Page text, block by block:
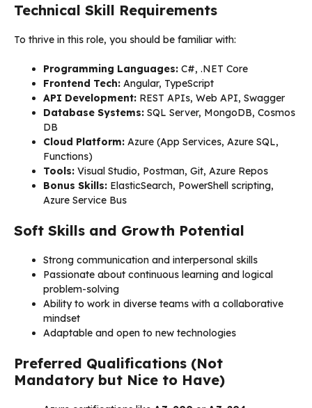
Technical Skill Requirements
To thrive in this role, you should be familiar with:
Programming Languages: C#, .NET Core
Frontend Tech: Angular, TypeScript
API Development: REST APIs, Web API, Swagger
Database Systems: SQL Server, MongoDB, Cosmos
DB
Cloud Platform: Azure (App Services, Azure SQL,
Functions)
Tools: Visual Studio, Postman, Git, Azure Repos
Bonus Skills: ElasticSearch, PowerShell scripting,
Azure Service Bus
Soft Skills and Growth Potential
Strong communication and interpersonal skills
Passionate about continuous learning and logical
problem-solving
Ability to work in diverse teams with a collaborative
mindset
Adaptable and open to new technologies
Preferred Qualifications (Not
Mandatory but Nice to Have)